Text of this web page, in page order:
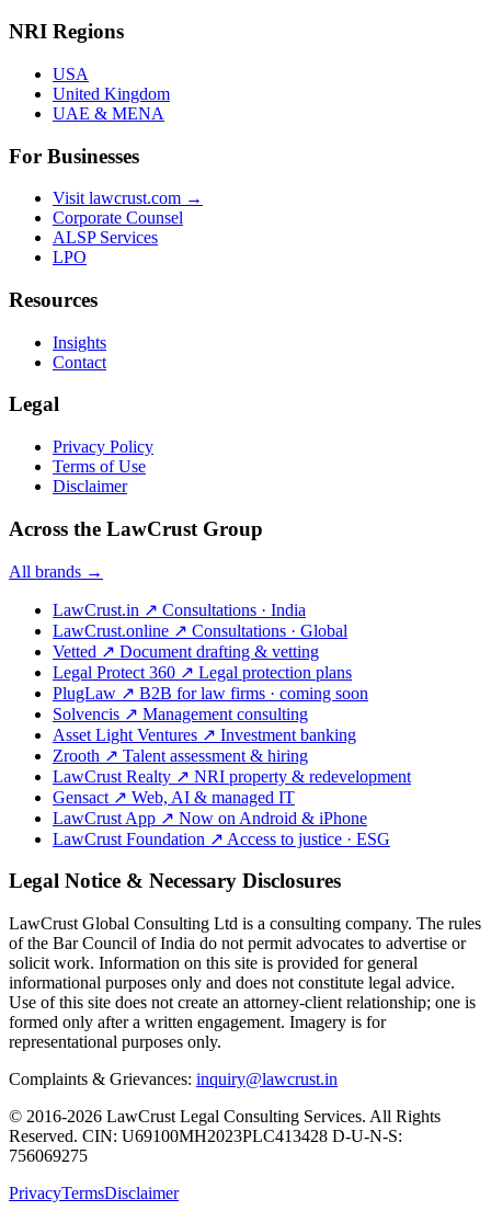
NRI Regions
USA
United Kingdom
UAE & MENA
For Businesses
Visit lawcrust.com →
Corporate Counsel
ALSP Services
LPO
Resources
Insights
Contact
Legal
Privacy Policy
Terms of Use
Disclaimer
Across the LawCrust Group
All brands →
LawCrust.in ↗ Consultations · India
LawCrust.online ↗ Consultations · Global
Vetted ↗ Document drafting & vetting
Legal Protect 360 ↗ Legal protection plans
PlugLaw ↗ B2B for law firms · coming soon
Solvencis ↗ Management consulting
Asset Light Ventures ↗ Investment banking
Zrooth ↗ Talent assessment & hiring
LawCrust Realty ↗ NRI property & redevelopment
Gensact ↗ Web, AI & managed IT
LawCrust App ↗ Now on Android & iPhone
LawCrust Foundation ↗ Access to justice · ESG
Legal Notice & Necessary Disclosures
LawCrust Global Consulting Ltd is a consulting company. The rules
of the Bar Council of India do not permit advocates to advertise or
solicit work. Information on this site is provided for general
informational purposes only and does not constitute legal advice.
Use of this site does not create an attorney-client relationship; one is
formed only after a written engagement. Imagery is for
representational purposes only.
Complaints & Grievances: inquiry@lawcrust.in
© 2016-2026 LawCrust Legal Consulting Services. All Rights
Reserved. CIN: U69100MH2023PLC413428 D-U-N-S:
756069275
PrivacyTermsDisclaimer